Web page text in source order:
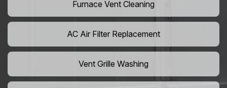
Furnace Vent Cleaning
AC Air Filter Replacement
Vent Grille Washing